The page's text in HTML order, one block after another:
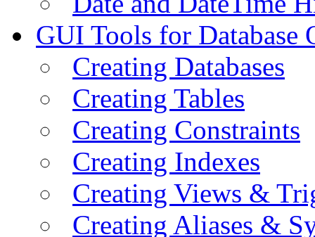
GUI Tools for Database
Creating Databases
Creating Tables
Creating Constraints
Creating Indexes
Creating Views &
Creating Aliases &